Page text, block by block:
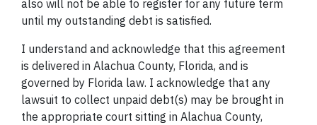
also will not be able to register for any future term
until my outstanding debt is satisfied.
I understand and acknowledge that this agreement
is delivered in Alachua County, Florida, and is
governed by Florida law. I acknowledge that any
lawsuit to collect unpaid debt(s) may be brought in
the appropriate court sitting in Alachua County,